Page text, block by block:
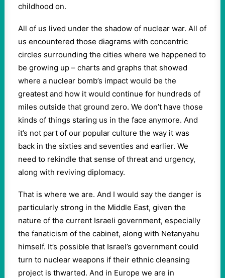
childhood on.
All of us lived under the shadow of nuclear war. All of
us encountered those diagrams with concentric
circles surrounding the cities where we happened to
be growing up – charts and graphs that showed
where a nuclear bomb’s impact would be the
greatest and how it would continue for hundreds of
miles outside that ground zero. We don’t have those
kinds of things staring us in the face anymore. And
it’s not part of our popular culture the way it was
back in the sixties and seventies and earlier. We
need to rekindle that sense of threat and urgency,
along with reviving diplomacy.
That is where we are. And I would say the danger is
particularly strong in the Middle East, given the
nature of the current Israeli government, especially
the fanaticism of the cabinet, along with Netanyahu
himself. It’s possible that Israel’s government could
turn to nuclear weapons if their ethnic cleansing
project is thwarted. And in Europe we are in